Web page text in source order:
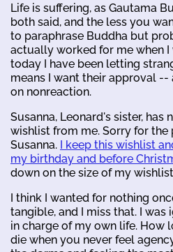
Life is suffering, as Gautama
both said, and the less you
to paraphrase Buddha but
actually worked for me when I
today I have been letting
means I want their approval
on nonreaction.
Susanna, Leonard's sister, has
wishlist from me. Sorry for the
Susanna. I keep this wishlist
my birthday and before
down on the size of my
I think I wanted for nothing
tangible, and I miss that. I was
in charge of my own life. How
die when you never feel